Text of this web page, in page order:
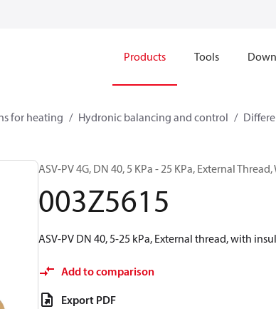
Products Tools
for heating Hydronic balancing and control
ASV-PV 4G, DN 40, 5 KPa - 25 KPa, External
003Z5615
ASV-PV DN 40, 5-25 kPa, External thread, with
Add to comparison
Export PDF